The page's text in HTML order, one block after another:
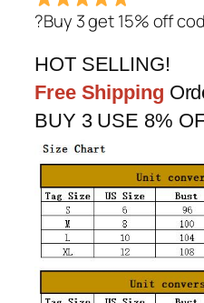
?Buy 3 get 15% off
HOT SELLING!
Free Shipping
BUY 3 USE 8%